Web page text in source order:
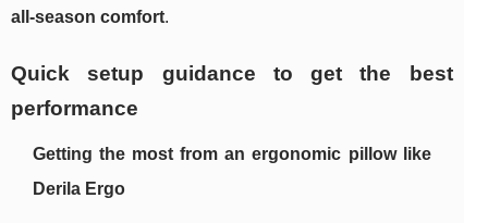
all-season comfort.
Quick setup guidance to get the best
performance
Getting the most from an ergonomic pillow like
Derila Ergo